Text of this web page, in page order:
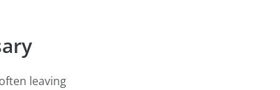
leaving